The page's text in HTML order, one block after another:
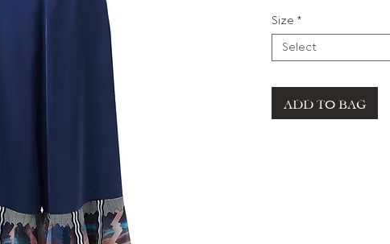
Size *
Select
ADD TO BAG